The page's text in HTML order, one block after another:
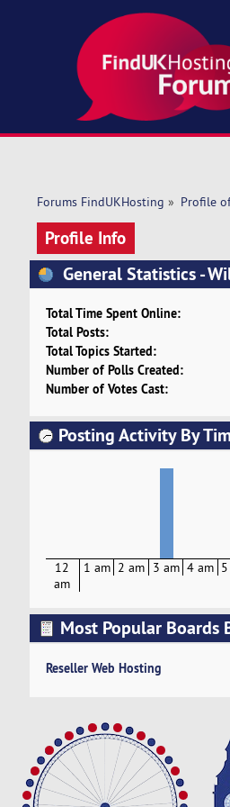
Forums FindUKHosting » Profile
Profile Info
General Statistics -
Total Time Spent Online:
Total Posts:
Total Topics Started:
Number of Polls Created:
Number of Votes Cast:
Posting Activity By
12
am
1 am 2 am 3 am 4 am
Most Popular Boards
Reseller Web Hosting